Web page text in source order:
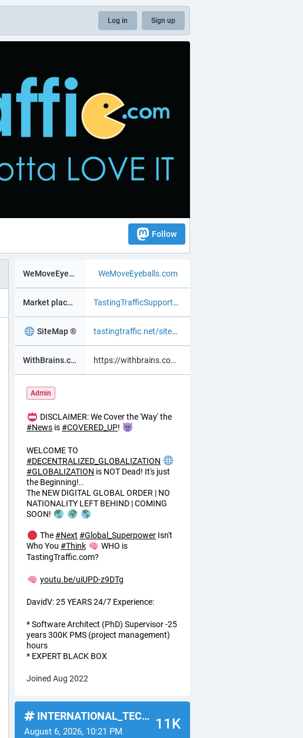
Log in Sign up
Follow
WeMoveEyeBalls ® WeMoveEyeballs.com
Market place ® TastingTrafficSupportChat.as.m
SiteMap ® tastingtraffic.net/sitemap.xml
WithBrains.com Social ® https://withbrains.com@davidv
Admin
DISCLAIMER: We Cover the 'Way' the
#News is#COVERED_UP!
WELCOME TO
#DECENTRALIZED_GLOBALIZATION
#GLOBALIZATION is NOT Dead! It's just
the Beginning!..
The NEW DIGITAL GLOBAL ORDER | NO
NATIONALITY LEFT BEHIND | COMING
SOON!
The#Next #Global_Superpower Isn't
Who You #Think
WHO is
TastingTraffic.com?
youtu.be/uiUPD-z9DTg
DavidV: 25 YEARS 24/7 Experience:
* Software Architect (PhD) Supervisor -25
years 300K PMS (project management)
hours
* EXPERT BLACK BOX
Joined Aug 2022
INTERNATIONAL_TECH_NEWS
August 6, 2026, 10:21 PM 11K